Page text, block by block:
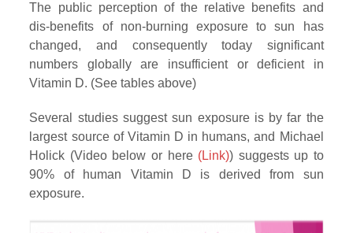
The public perception of the relative benefits and
dis-benefits of non-burning exposure to sun has
changed, and consequently today significant
numbers globally are insufficient or deficient in
Vitamin D. (See tables above)
Several studies suggest sun exposure is by far the
largest source of Vitamin D in humans, and Michael
Holick (Video below or here (Link)) suggests up to
90% of human Vitamin D is derived from sun
exposure.